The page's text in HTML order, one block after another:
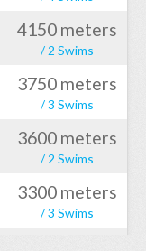
4150 meters
/ 2 Swims
3750 meters
/ 3 Swims
3600 meters
/ 2 Swims
3300 meters
/ 3 Swims